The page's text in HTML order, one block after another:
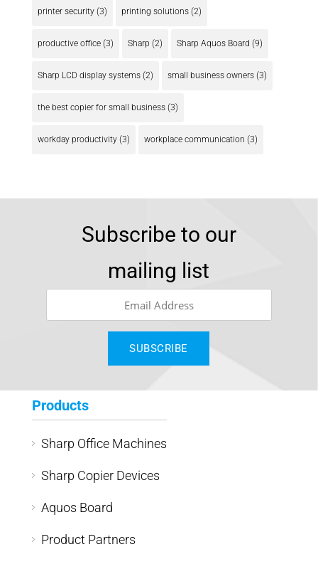
printer security(3) printing solutions(2)
productive office(3) Sharp (2) Sharp Aquos Board (9)
Sharp LCD display systems(2) small business owners(3)
the best copier for small business(3)
workday productivity(3) workplace communication (3)
Subscribe to our
mailing list
Products
Sharp Office Machines
Sharp Copier Devices
Aquos Board
Product Partners